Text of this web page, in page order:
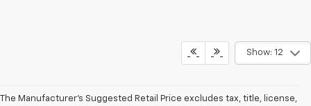
Show: 12
The Manufacturer’s Suggested Retail Price excludes tax, title, license,